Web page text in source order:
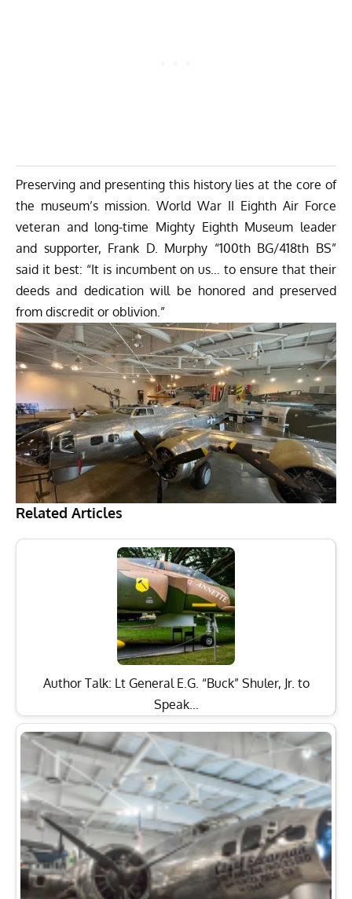
Preserving and presenting this history lies at the core of
the museum’s mission. World War II Eighth Air Force
veteran and long-time Mighty Eighth Museum leader
and supporter, Frank D. Murphy “100th BG/418th BS”
said it best: “It is incumbent on us… to ensure that their
deeds and dedication will be honored and preserved
from discredit or oblivion.”
Related Articles
Author Talk: Lt General E.G. “Buck” Shuler, Jr. to
Speak…